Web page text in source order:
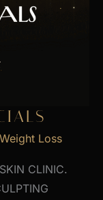
Weight Loss
CLINIC.